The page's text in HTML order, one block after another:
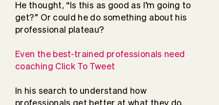
He thought, “Is this as good as I’m going to
get?” Or could he do something about his
professional plateau?
Even the best-trained professionals need
coaching Click To Tweet
In his search to understand how
professionals get better at what they do,